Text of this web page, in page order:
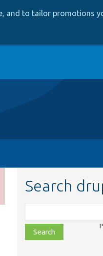
and to tailor promotions
Search
class,
file,
topic,